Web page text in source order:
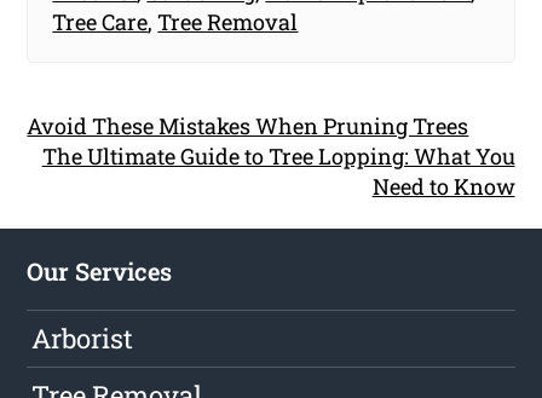
Tree Care,Tree Removal
Avoid These Mistakes When Pruning Trees
The Ultimate Guide to Tree Lopping: What You
Need to Know
Our Services
Arborist